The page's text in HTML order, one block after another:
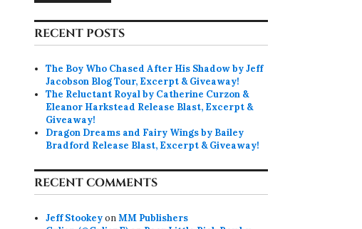
RECENT POSTS
The Boy Who Chased After His Shadow by Jeff
Jacobson Blog Tour, Excerpt & Giveaway!
The Reluctant Royal by Catherine Curzon &
Eleanor Harkstead Release Blast, Excerpt &
Giveaway!
Dragon Dreams and Fairy Wings by Bailey
Bradford Release Blast, Excerpt & Giveaway!
RECENT COMMENTS
Jeff StookeyonMM Publishers